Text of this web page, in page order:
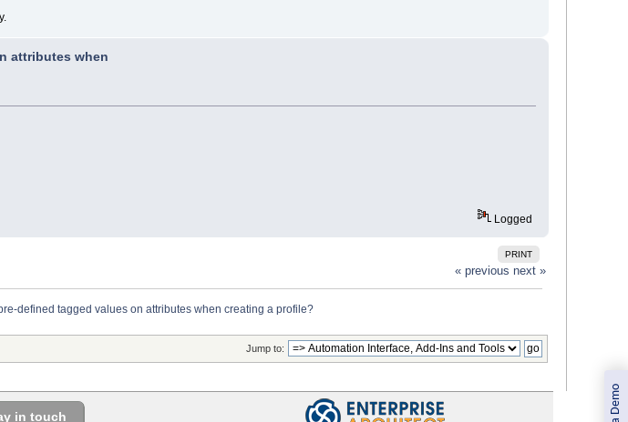
attributes when
Logged
PRINT
« previous next »
defined tagged values on attributes when creating a profile?
Jump to:
in touch